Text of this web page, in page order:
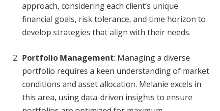
approach, considering each client’s unique
financial goals, risk tolerance, and time horizon to
develop strategies that align with their needs.
Portfolio Management: Managing a diverse
portfolio requires a keen understanding of market
conditions and asset allocation. Melanie excels in
this area, using data-driven insights to ensure